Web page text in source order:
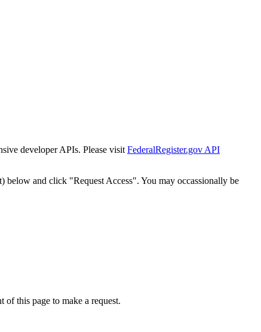
developer APIs. Please visit FederalRegister.gov API
below and click "Request Access". You may occassionally be
this page to make a request.